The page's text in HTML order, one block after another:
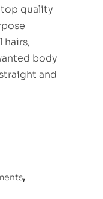
top quality
hairs,
body
and
,